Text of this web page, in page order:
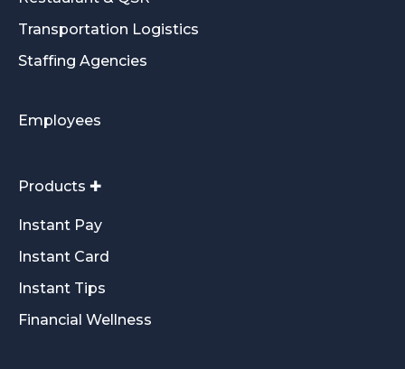
Transportation Logistics
Staffing Agencies
Employees
Products ✚
Instant Pay
Instant Card
Instant Tips
Financial Wellness